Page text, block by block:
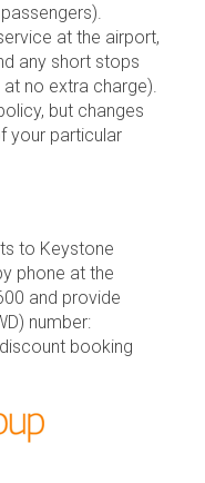
at the airport,
any short stops
no extra charge).
but changes
your particular
to Keystone
phone at the
and provide
number:
booking